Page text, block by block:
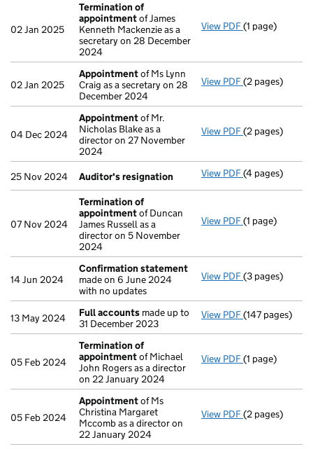
02 Jan 2025
Termination of
appointmentof James
Kenneth Mackenzie as a
secretary on 28 December
2024
View PDF Termination
(1 page)
02 Jan 2025
Appointmentof Ms Lynn
Craig as a secretary on 28
December 2024
View PDF Appointment
(2 pages)
04 Dec 2024
Appointmentof Mr.
Nicholas Blake as a
director on 27 November
2024
View PDF Appointment
(2 pages)
25 Nov 2024 Auditor's resignation View PDF Auditor's
(4 pages)
07 Nov 2024
Termination of
appointmentof Duncan
James Russell as a
director on 5 November
2024
View PDF Termination
(1 page)
14 Jun 2024
Confirmation statement
made on 6 June 2024
with no updates
View PDF Confirmation
(3 pages)
13 May 2024 Full accounts made up to
31 December 2023
View PDF Full accounts
(147 pages)
05 Feb 2024
Termination of
appointmentof Michael
John Rogers as a director
on 22 January 2024
View PDF Termination
(1 page)
05 Feb 2024
Appointmentof Ms
Christina Margaret
Mccomb as a director on
22 January 2024
View PDF Appointment
(2 pages)